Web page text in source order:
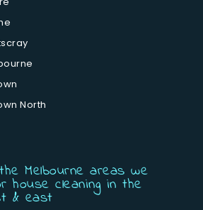
North
Melbourne areas we
house cleaning in the
& east